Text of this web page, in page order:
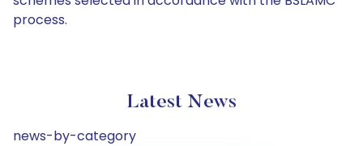
process.
Latest News
news-by-category